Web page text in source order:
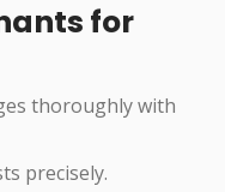
for
thoroughly with
precisely.